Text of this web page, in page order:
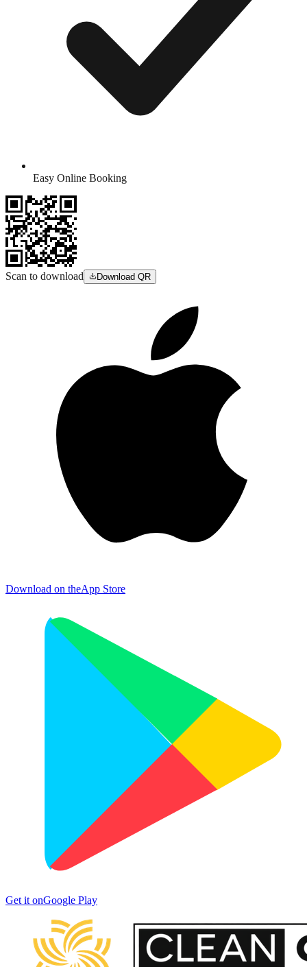
Easy Online Booking
Scan to download Download QR
Download on theApp Store
Get it onGoogle Play